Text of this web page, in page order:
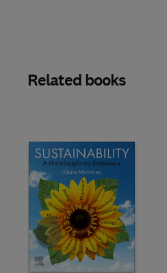
Related books
Slide